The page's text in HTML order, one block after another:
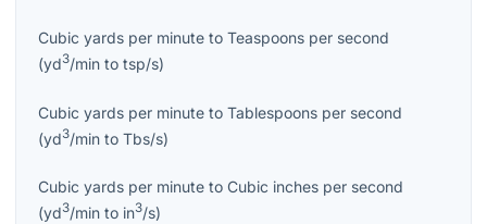
Cubic yards per minute to Teaspoons per second
(yd3/min to tsp/s)
Cubic yards per minute to Tablespoons per second
(yd3/min to Tbs/s)
Cubic yards per minute to Cubic inches per second
(yd3/min to in3/s)